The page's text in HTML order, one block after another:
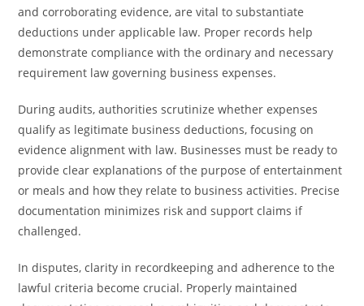
and corroborating evidence, are vital to substantiate
deductions under applicable law. Proper records help
demonstrate compliance with the ordinary and necessary
requirement law governing business expenses.
During audits, authorities scrutinize whether expenses
qualify as legitimate business deductions, focusing on
evidence alignment with law. Businesses must be ready to
provide clear explanations of the purpose of entertainment
or meals and how they relate to business activities. Precise
documentation minimizes risk and support claims if
challenged.
In disputes, clarity in recordkeeping and adherence to the
lawful criteria become crucial. Properly maintained